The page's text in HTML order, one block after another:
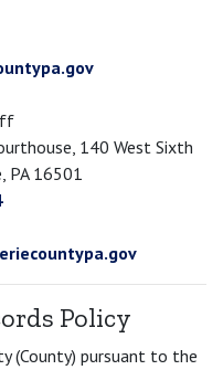
140 West Sixth
PA 16501
Policy
(County) pursuant to the